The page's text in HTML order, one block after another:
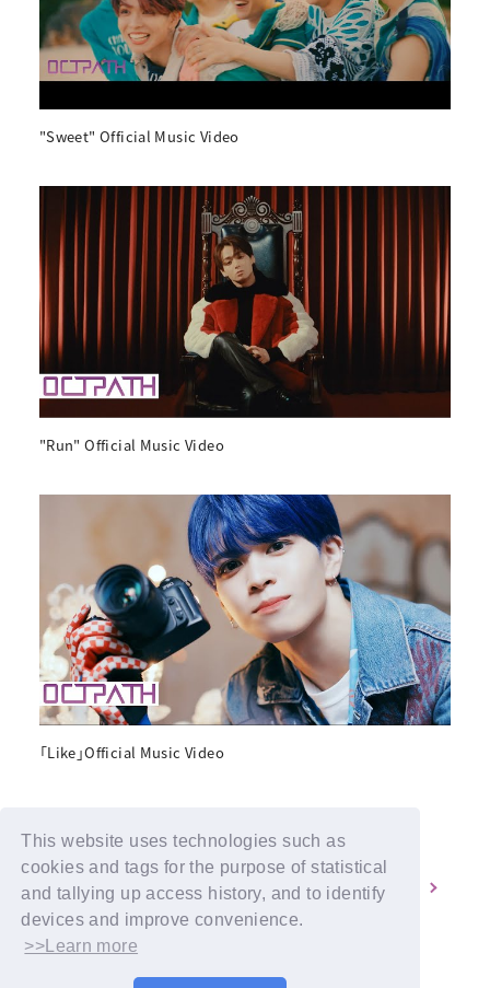
This website uses technologies such as
cookies and tags for the purpose of statistical
and tallying up access history, and to identify
devices and improve convenience.
>>Learn more
"Sweet" Official Music Video
"Run" Official Music Video
「Like」Official Music Video
1 2